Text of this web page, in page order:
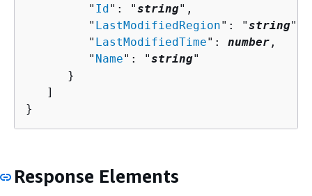
         "
Id ": "string",
         "
LastModifiedRegion": "string",
         "
LastModifiedTime": number ,
         "
Name": "string"
      }
   ]
}
Response Elements